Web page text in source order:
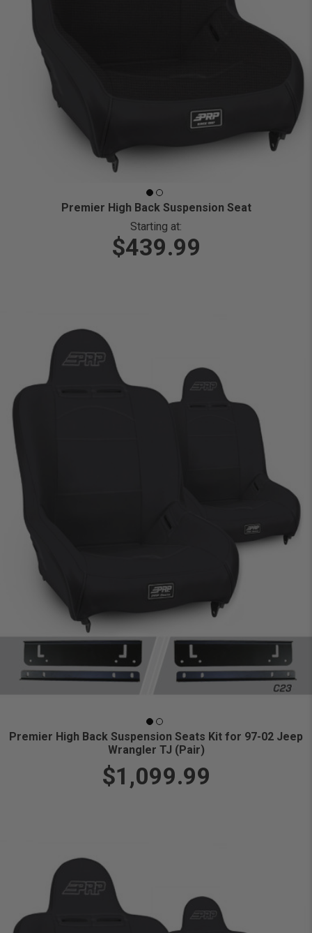
Premier High Back Suspension Seat
Starting at:
$439.99
Premier High Back Suspension Seats Kit for 97-02 Jeep
Wrangler TJ (Pair)
$1,099.99